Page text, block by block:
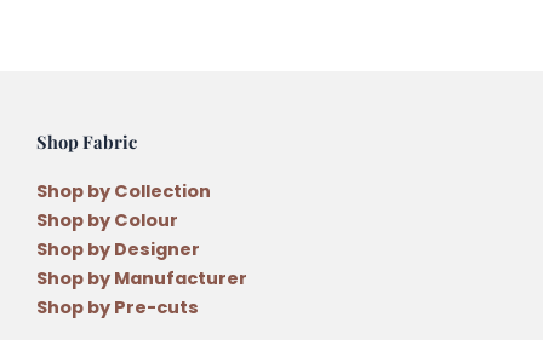
Alexander
Shop Fabric
Shop by Collection
Shop by Colour
Shop by Designer
Shop by Manufacturer
Shop by Pre-cuts